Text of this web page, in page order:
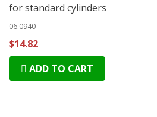
for standard cylinders
06.0940
$14.82
ADD TO CART